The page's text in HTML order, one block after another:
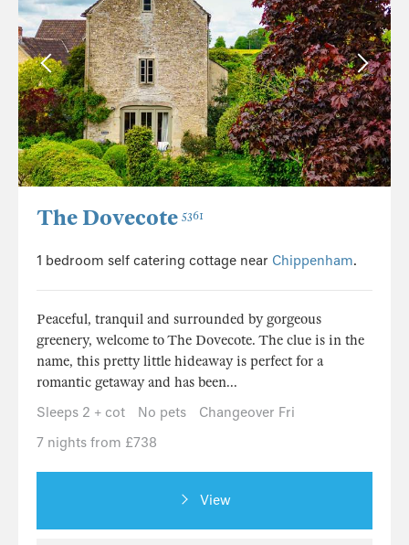
The Dovecote 5361
1 bedroom self catering cottage near Chippenham.
Peaceful, tranquil and surrounded by gorgeous
greenery, welcome to The Dovecote. The clue is in the
name, this pretty little hideaway is perfect for a
romantic getaway and has been...
Sleeps 2 + cot
No pets
Changeover Fri
7 nights from £738
View